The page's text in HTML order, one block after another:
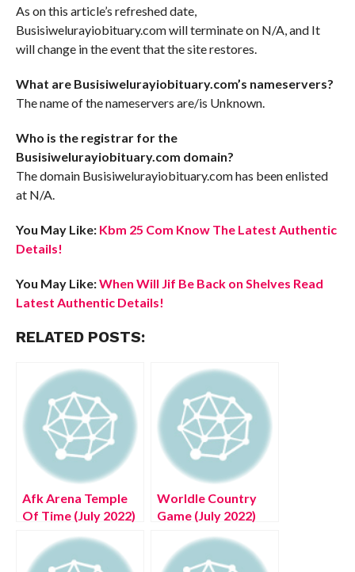
As on this article’s refreshed date,
Busisiwelurayiobituary.com will terminate on N/A, and It
will change in the event that the site restores.
What are Busisiwelurayiobituary.com’s nameservers?
The name of the nameservers are/is Unknown.
Who is the registrar for the
Busisiwelurayiobituary.com domain?
The domain Busisiwelurayiobituary.com has been enlisted
at N/A.
You May Like: Kbm 25 Com Know The Latest Authentic
Details!
You May Like:When Will Jif Be Back on Shelves Read
Latest Authentic Details!
RELATED POSTS:
Afk Arena Temple
Of Time (July 2022)
Details!
Worldle Country
Game (July 2022)
Complete Details!